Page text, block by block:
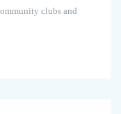
clubs and